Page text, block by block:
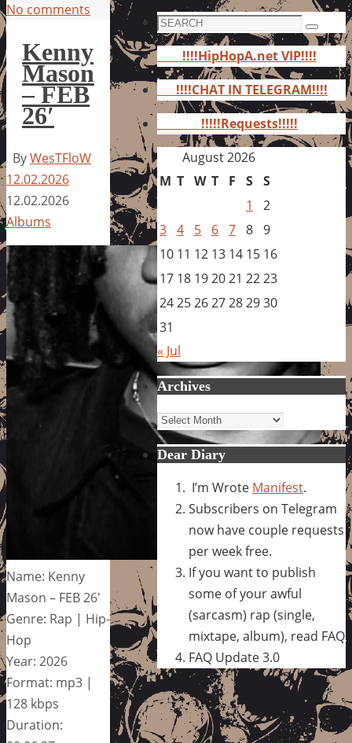
No comments
Kenny
Mason
– FEB
26′
ByWesTFloW
12.02.2026
12.02.2026
Albums
Name: Kenny
Mason – FEB 26′
Genre: Rap | Hip-
Hop
Year: 2026
Format: mp3 |
128 kbps
Duration:
Search
for:
Search
!!!!HipHopA.net VIP!!!!
!!!!CHAT IN TELEGRAM!!!!
!!!!!Requests!!!!!
August 2026
M T W T F S S
1
2
3 4 5 6 7 8 9
10 11 12 13 14 15 16
17 18 192021 2223
24252627282930
31
« Jul
Archives
Archives
Dear Diary
I’m Wrote Manifest.
Subscribers on Telegram
now have couple requests
per week free.
If you want to publish
some of your awful
(sarcasm) rap (single,
mixtape, album), read FAQ
FAQ Update 3.0